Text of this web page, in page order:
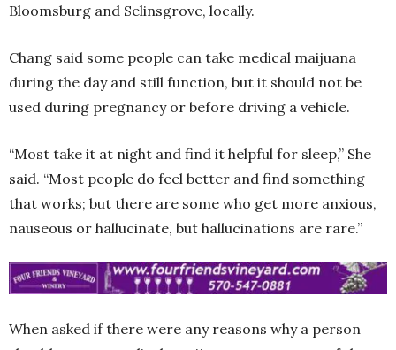
Bloomsburg and Selinsgrove, locally.
Chang said some people can take medical maijuana
during the day and still function, but it should not be
used during pregnancy or before driving a vehicle.
“Most take it at night and find it helpful for sleep,” She
said. “Most people do feel better and find something
that works; but there are some who get more anxious,
nauseous or hallucinate, but hallucinations are rare.”
When asked if there were any reasons why a person